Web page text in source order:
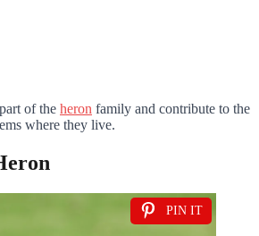
of the heron family and contribute to the
where they live.
PIN IT